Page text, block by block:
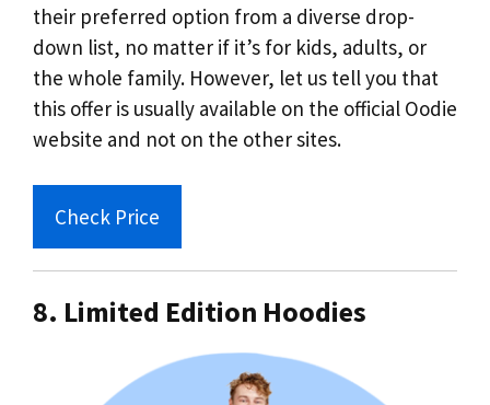
their preferred option from a diverse drop-
down list, no matter if it’s for kids, adults, or
the whole family. However, let us tell you that
this offer is usually available on the official Oodie
website and not on the other sites.
Check Price
8. Limited Edition Hoodies